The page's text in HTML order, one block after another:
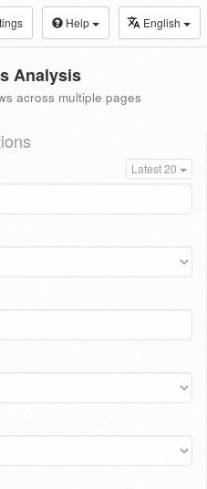
Help English
Analysis
across multiple pages
Latest 20